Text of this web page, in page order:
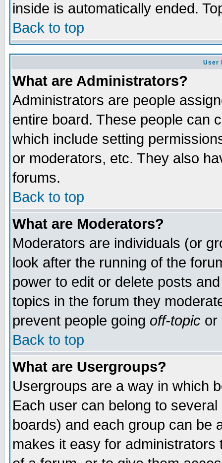
inside is automatically ended.
Back to top
User
What are Administrators?
Administrators are people
entire board. These people can
which include setting
or moderators, etc. They also
forums.
Back to top
What are Moderators?
Moderators are individuals (or
look after the running of the
power to edit or delete posts
topics in the forum they
prevent people going off-topic or
Back to top
What are Usergroups?
Usergroups are a way in which
Each user can belong to
boards) and each group can be
makes it easy for